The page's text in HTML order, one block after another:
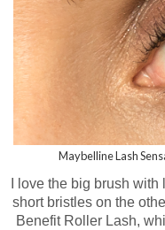
Maybelline Lash
I love the big brush
short bristles on the
Benefit Roller Lash,